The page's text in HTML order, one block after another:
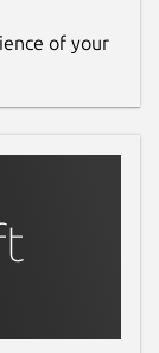
of your